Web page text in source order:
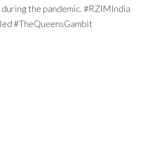
the pandemic. #RZIMIndia
#TheQueensGambit